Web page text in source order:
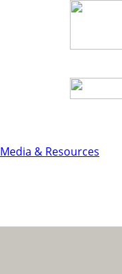
Media & Resources